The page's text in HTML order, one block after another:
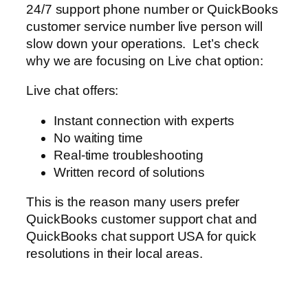
24/7 support phone number or QuickBooks
customer service number live person will
slow down your operations. Let’s check
why we are focusing on Live chat option:
Live chat offers:
Instant connection with experts
No waiting time
Real-time troubleshooting
Written record of solutions
This is the reason many users prefer
QuickBooks customer support chat and
QuickBooks chat support USA for quick
resolutions in their local areas.